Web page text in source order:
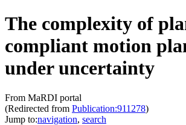
The complexity of
compliant motion
under uncertainty
From MaRDI portal
(Redirected from Publication:911278)
Jump to:navigation, search